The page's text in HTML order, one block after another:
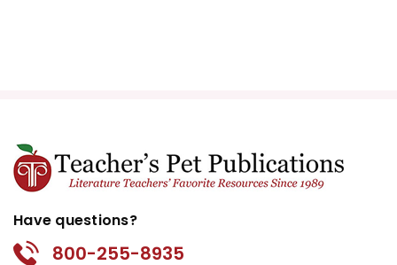
Have questions?
800-255-8935